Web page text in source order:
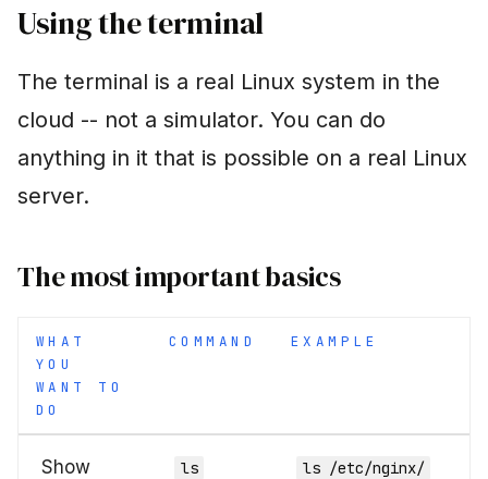
Using the terminal
The terminal is a real Linux system in the
cloud -- not a simulator. You can do
anything in it that is possible on a real Linux
server.
The most important basics
WHAT
YOU
WANT TO
DO
COMMAND EXAMPLE
Show
ls ls /etc/nginx/